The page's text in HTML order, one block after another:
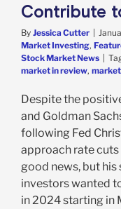
Contribute
By Jessica Cutter |
Market Investing,
Stock Market News |
market in review,
Despite the
and Goldman
following Fed
approach rate cuts
good news, but
investors wanted
in 2024 starting in